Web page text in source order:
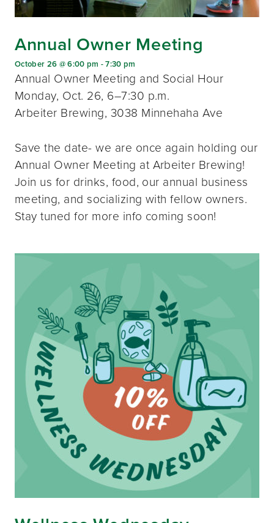
Annual Owner Meeting
October 26 @ 6:00 pm -7:30 pm
Annual Owner Meeting and Social Hour
Monday, Oct. 26, 6–7:30 p.m.
Arbeiter Brewing, 3038 Minnehaha Ave
Save the date- we are once again holding our
Annual Owner Meeting at Arbeiter Brewing!
Join us for drinks, food, our annual business
meeting, and socializing with fellow owners.
Stay tuned for more info coming soon!